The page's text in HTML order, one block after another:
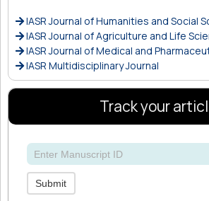
IASR Journal of Humanities and Social
IASR Journal of Agriculture and Life
IASR Journal of Medical and
IASR Multidisciplinary Journal
Track your
Submit